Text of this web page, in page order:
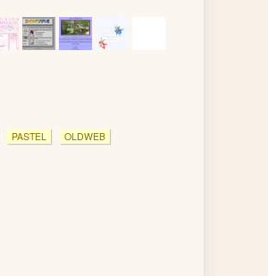
PASTEL OLDWEB